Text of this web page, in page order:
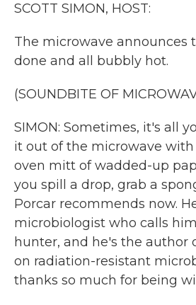
SCOTT SIMON, HOST:
The microwave announces
done and all bubbly hot.
(SOUNDBITE OF
SIMON: Sometimes, it's all
it out of the microwave
oven mitt of wadded-up
you spill a drop, grab a
Porcar recommends now.
microbiologist who calls
hunter, and he's the author
on radiation-resistant
thanks so much for being